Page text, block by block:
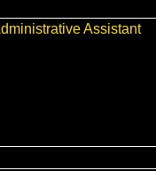
Assistant